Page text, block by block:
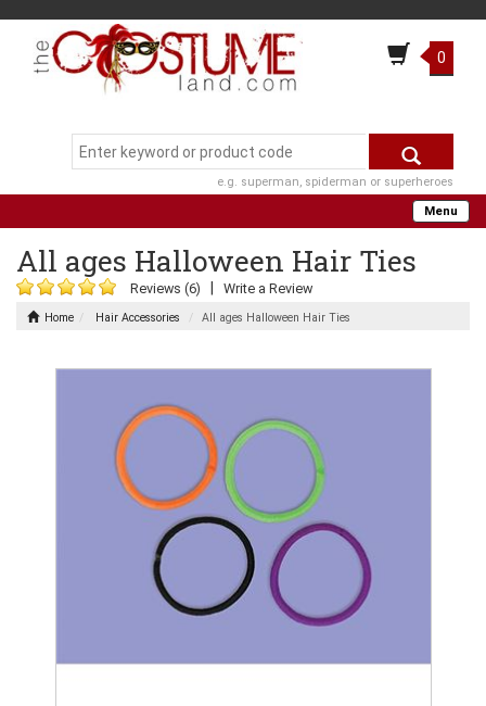
0
e.g. superman, spiderman or superheroes
Menu
All ages Halloween Hair Ties
Reviews (6) Write a Review
Home Hair Accessories All ages Halloween Hair Ties